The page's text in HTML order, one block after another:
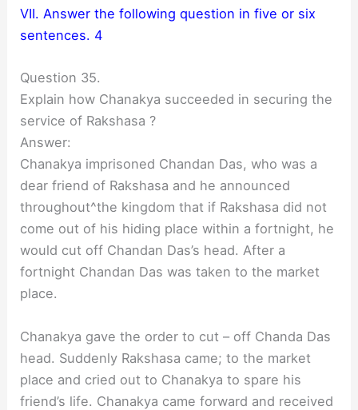
VII. Answer the following question in five or six
sentences. 4
Question 35.
Explain how Chanakya succeeded in securing the
service of Rakshasa ?
Answer:
Chanakya imprisoned Chandan Das, who was a
dear friend of Rakshasa and he announced
throughout^the kingdom that if Rakshasa did not
come out of his hiding place within a fortnight, he
would cut off Chandan Das’s head. After a
fortnight Chandan Das was taken to the market
place.
Chanakya gave the order to cut – off Chanda Das
head. Suddenly Rakshasa came; to the market
place and cried out to Chanakya to spare his
friend’s life. Chanakya came forward and received